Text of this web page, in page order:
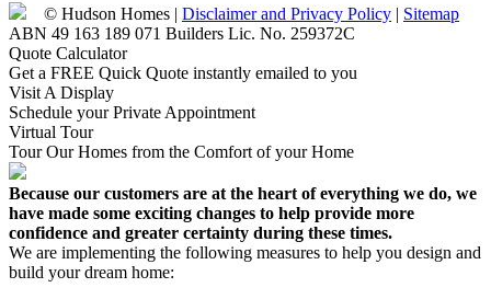
© Hudson Homes | Disclaimer and Privacy Policy | Sitemap
ABN 49 163 189 071 Builders Lic. No. 259372C
Quote Calculator
Get a FREE Quick Quote instantly emailed to you
Visit A Display
Schedule your Private Appointment
Virtual Tour
Tour Our Homes from the Comfort of your Home
Because our customers are at the heart of everything we do, we
have made some exciting changes to help provide more
confidence and greater certainty during these times.
We are implementing the following measures to help you design and
build your dream home: